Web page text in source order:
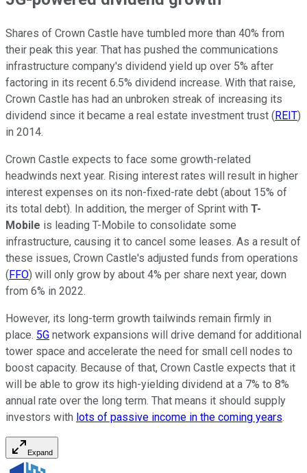
Shares of Crown Castle have tumbled more than 40% from
their peak this year. That has pushed the communications
infrastructure company's dividend yield up over 5% after
factoring in its recent 6.5% dividend increase. With that raise,
Crown Castle has had an unbroken streak of increasing its
dividend since it became a real estate investment trust (REIT)
in 2014.
Crown Castle expects to face some growth-related
headwinds next year. Rising interest rates will result in higher
interest expenses on its non-fixed-rate debt (about 15% of
its total debt). In addition, the merger of Sprint with T-
Mobile is leading T-Mobile to consolidate some
infrastructure, causing it to cancel some leases. As a result of
these issues, Crown Castle's adjusted funds from operations
(FFO) will only grow by about 4% per share next year, down
from 6% in 2022.
However, its long-term growth tailwinds remain firmly in
place. 5G network expansions will drive demand for additional
tower space and accelerate the need for small cell nodes to
boost capacity. Because of that, Crown Castle expects that it
will be able to grow its high-yielding dividend at a 7% to 8%
annual rate over the long term. That means it should supply
investors with lots of passive income in the coming years.
Expand